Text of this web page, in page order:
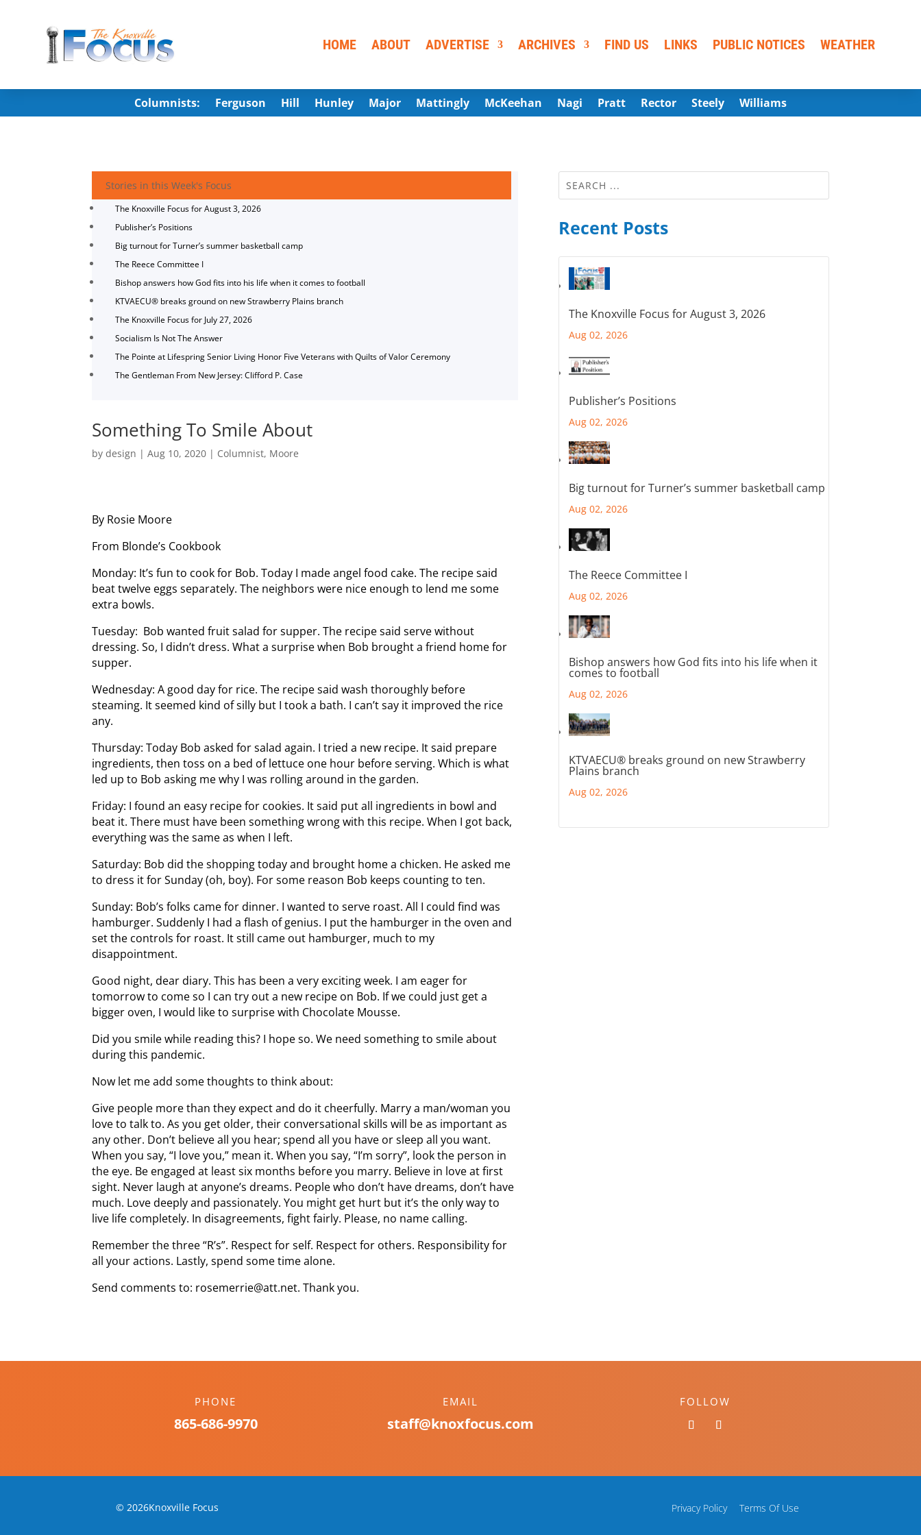
HOME ABOUT ADVERTISE ARCHIVES FIND US LINKS PUBLIC NOTICES WEATHER
Columnists: Ferguson Hill Hunley Major Mattingly McKeehan Nagi Pratt Rector Steely Williams
Stories in this Week's Focus
The Knoxville Focus for August 3, 2026
Publisher’s Positions
Big turnout for Turner’s summer basketball camp
The Reece Committee I
Bishop answers how God fits into his life when it comes to football
KTVAECU® breaks ground on new Strawberry Plains branch
The Knoxville Focus for July 27, 2026
Socialism Is Not The Answer
The Pointe at Lifespring Senior Living Honor Five Veterans with Quilts of Valor Ceremony
The Gentleman From New Jersey: Clifford P. Case
Something To Smile About
bydesign |Aug 10, 2020 | Columnist, Moore
By Rosie Moore
From Blonde’s Cookbook
Monday: It’s fun to cook for Bob. Today I made angel food cake. The recipe said
beat twelve eggs separately. The neighbors were nice enough to lend me some
extra bowls.
Tuesday: Bob wanted fruit salad for supper. The recipe said serve without
dressing. So, I didn’t dress. What a surprise when Bob brought a friend home for
supper.
Wednesday: A good day for rice. The recipe said wash thoroughly before
steaming. It seemed kind of silly but I took a bath. I can’t say it improved the rice
any.
Thursday: Today Bob asked for salad again. I tried a new recipe. It said prepare
ingredients, then toss on a bed of lettuce one hour before serving. Which is what
led up to Bob asking me why I was rolling around in the garden.
Friday: I found an easy recipe for cookies. It said put all ingredients in bowl and
beat it. There must have been something wrong with this recipe. When I got back,
everything was the same as when I left.
Saturday: Bob did the shopping today and brought home a chicken. He asked me
to dress it for Sunday (oh, boy). For some reason Bob keeps counting to ten.
Sunday: Bob’s folks came for dinner. I wanted to serve roast. All I could find was
hamburger. Suddenly I had a flash of genius. I put the hamburger in the oven and
set the controls for roast. It still came out hamburger, much to my
disappointment.
Good night, dear diary. This has been a very exciting week. I am eager for
tomorrow to come so I can try out a new recipe on Bob. If we could just get a
bigger oven, I would like to surprise with Chocolate Mousse.
Did you smile while reading this? I hope so. We need something to smile about
during this pandemic.
Now let me add some thoughts to think about:
Give people more than they expect and do it cheerfully. Marry a man/woman you
love to talk to. As you get older, their conversational skills will be as important as
any other. Don’t believe all you hear; spend all you have or sleep all you want.
When you say, “I love you,” mean it. When you say, “I’m sorry”, look the person in
the eye. Be engaged at least six months before you marry. Believe in love at first
sight. Never laugh at anyone’s dreams. People who don’t have dreams, don’t have
much. Love deeply and passionately. You might get hurt but it’s the only way to
live life completely. In disagreements, fight fairly. Please, no name calling.
Remember the three “R’s”. Respect for self. Respect for others. Responsibility for
all your actions. Lastly, spend some time alone.
Send comments to: rosemerrie@att.net. Thank you.
Recent Posts
The Knoxville Focus for August 3, 2026
Aug 02, 2026
Publisher’s Positions
Aug 02, 2026
Big turnout for Turner’s summer basketball camp
Aug 02, 2026
The Reece Committee I
Aug 02, 2026
Bishop answers how God fits into his life when it
comes to football
Aug 02, 2026
KTVAECU® breaks ground on new Strawberry
Plains branch
Aug 02, 2026
PHONE
865-686-9970
EMAIL
staff@knoxfocus.com
FOLLOW
© 2026Knoxville Focus Privacy Policy Terms Of Use